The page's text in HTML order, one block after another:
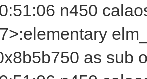
n450
as sub